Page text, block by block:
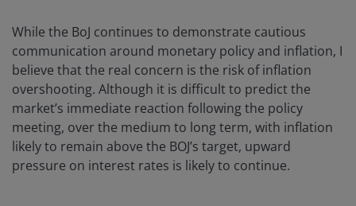
While the BoJ continues to demonstrate cautious
communication around monetary policy and inflation, I
believe that the real concern is the risk of inflation
overshooting. Although it is difficult to predict the
market’s immediate reaction following the policy
meeting, over the medium to long term, with inflation
likely to remain above the BOJ’s target, upward
pressure on interest rates is likely to continue.